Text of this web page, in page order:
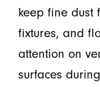
keep fine dust
fixtures, and
attention on
surfaces